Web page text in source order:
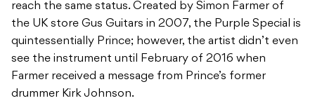
reach the same status. Created by Simon Farmer of
the UK store Gus Guitars in 2007, the Purple Special is
quintessentially Prince; however, the artist didn’t even
see the instrument until February of 2016 when
Farmer received a message from Prince’s former
drummer Kirk Johnson.